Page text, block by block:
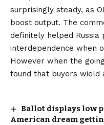
surprisingly steady, as
boost output. The
definitely helped Russia
interdependence when
However when the
found that buyers wield
Ballot displays low
American dream